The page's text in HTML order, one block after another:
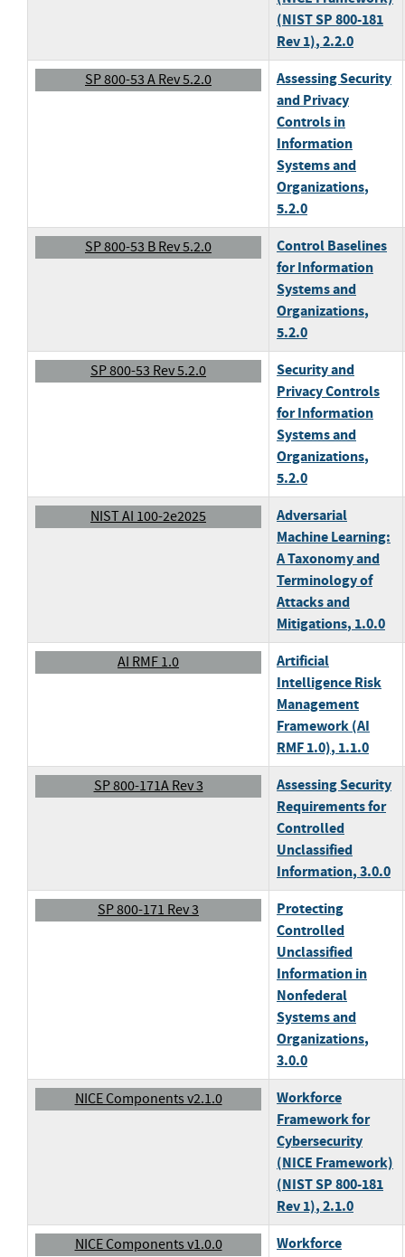
(NIST SP 800-181
Rev 1), 2.2.0
SP 800-53 A Rev 5.2.0
Assessing Security
and Privacy
Controls in
Information
Systems and
Organizations,
5.2.0
SP 800-53 B Rev 5.2.0
Control Baselines
for Information
Systems and
Organizations,
5.2.0
SP 800-53 Rev 5.2.0
Security and
Privacy Controls
for Information
Systems and
Organizations,
5.2.0
NIST AI 100-2e2025
Adversarial
Machine Learning:
A Taxonomy and
Terminology of
Attacks and
Mitigations, 1.0.0
AI RMF 1.0
Artificial
Intelligence Risk
Management
Framework (AI
RMF 1.0), 1.1.0
SP 800-171A Rev 3
Assessing Security
Requirements for
Controlled
Unclassified
Information, 3.0.0
SP 800-171 Rev 3
Protecting
Controlled
Unclassified
Information in
Nonfederal
Systems and
Organizations,
3.0.0
NICE Components v2.1.0
Workforce
Framework for
Cybersecurity
(NICE Framework)
(NIST SP 800-181
Rev 1), 2.1.0
NICE Components v1.0.0
Workforce